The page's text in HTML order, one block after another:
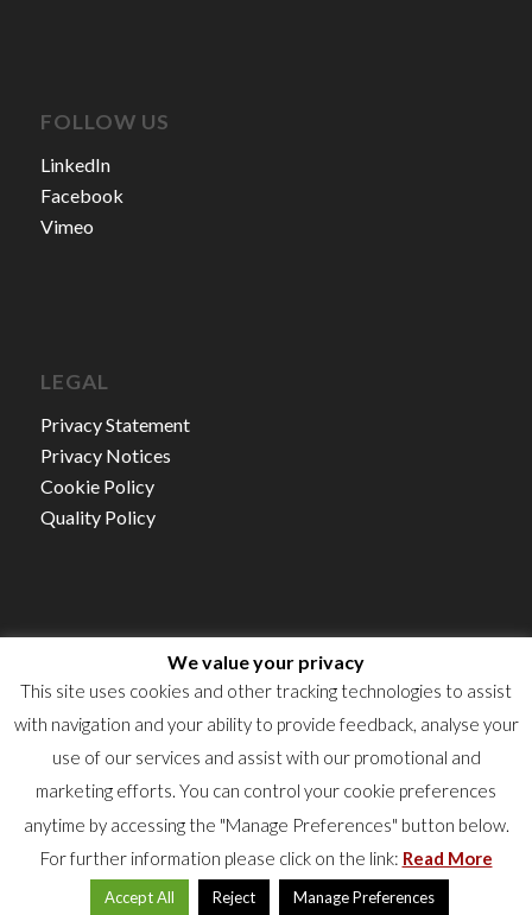
FOLLOW US
LinkedIn
Facebook
Vimeo
LEGAL
Privacy Statement
Privacy Notices
Cookie Policy
Quality Policy
Autorisation d’établissement NO.15/21
TVA : LU16360523
RCS : B50922
© 2024 Labgroup. All rights reserved.
We value your privacy
This site uses cookies and other tracking technologies to assist
with navigation and your ability to provide feedback, analyse your
use of our services and assist with our promotional and
marketing efforts. You can control your cookie preferences
anytime by accessing the "Manage Preferences" button below.
For further information please click on the link: Read More
Accept All Reject Manage Preferences